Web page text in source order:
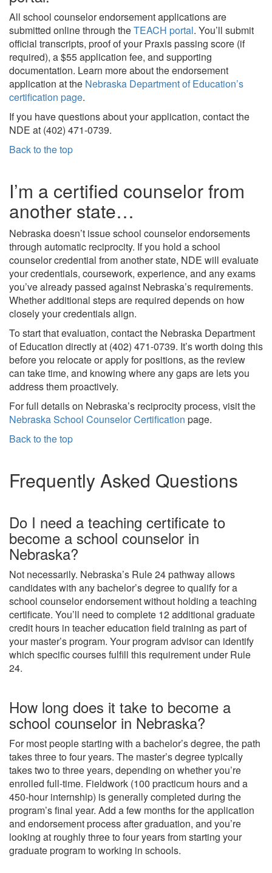
All school counselor endorsement applications are
submitted online through theTEACH portal. You’ll submit
official transcripts, proof of your Praxis passing score (if
required), a $55 application fee, and supporting
documentation. Learn more about the endorsement
application at the Nebraska Department of Education’s
certification page.
If you have questions about your application, contact the
NDE at (402) 471-0739.
Back to the top
I’m a certified counselor from
another state…
Nebraska doesn’t issue school counselor endorsements
through automatic reciprocity. If you hold a school
counselor credential from another state, NDE will evaluate
your credentials, coursework, experience, and any exams
you’ve already passed against Nebraska’s requirements.
Whether additional steps are required depends on how
closely your credentials align.
To start that evaluation, contact the Nebraska Department
of Education directly at (402) 471-0739. It’s worth doing this
before you relocate or apply for positions, as the review
can take time, and knowing where any gaps are lets you
address them proactively.
For full details on Nebraska’s reciprocity process, visit the
Nebraska School Counselor Certification page.
Back to the top
Frequently Asked Questions
Do I need a teaching certificate to
become a school counselor in
Nebraska?
Not necessarily. Nebraska’s Rule 24 pathway allows
candidates with any bachelor’s degree to qualify for a
school counselor endorsement without holding a teaching
certificate. You’ll need to complete 12 additional graduate
credit hours in teacher education field training as part of
your master’s program. Your program advisor can identify
which specific courses fulfill this requirement under Rule
24.
How long does it take to become a
school counselor in Nebraska?
For most people starting with a bachelor’s degree, the path
takes three to four years. The master’s degree typically
takes two to three years, depending on whether you’re
enrolled full-time. Fieldwork (100 practicum hours and a
450-hour internship) is generally completed during the
program’s final year. Add a few months for the application
and endorsement process after graduation, and you’re
looking at roughly three to four years from starting your
graduate program to working in schools.